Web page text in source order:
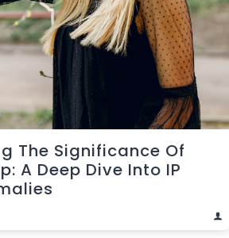
The Significance Of
A Deep Dive Into IP